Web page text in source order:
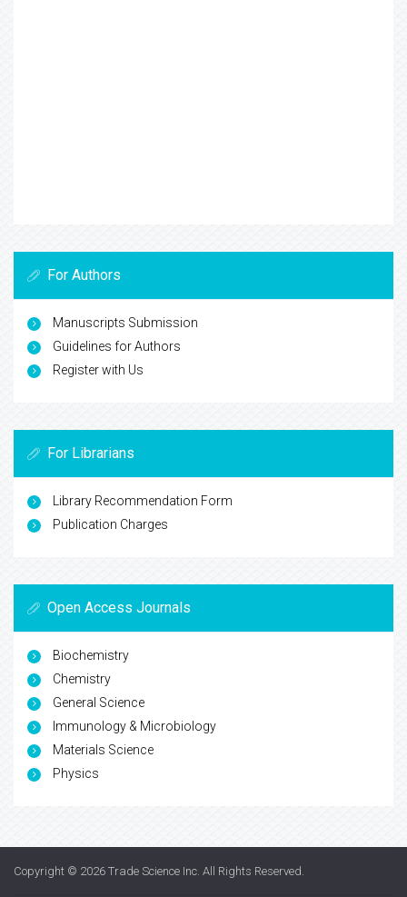
For Authors
Manuscripts Submission
Guidelines for Authors
Register with Us
For Librarians
Library Recommendation Form
Publication Charges
Open Access Journals
Biochemistry
Chemistry
General Science
Immunology & Microbiology
Materials Science
Physics
Copyright © 2026 Trade Science Inc. All Rights Reserved.